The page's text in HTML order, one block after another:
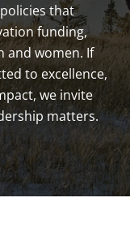
that
funding,
and women. If
to excellence,
we invite
matters.